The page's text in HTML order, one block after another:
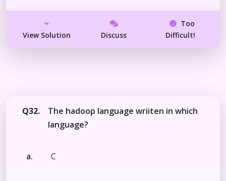
View Solution Discuss
Too
Difficult!
Q32.
The hadoop language wriiten in which
language?
a. C